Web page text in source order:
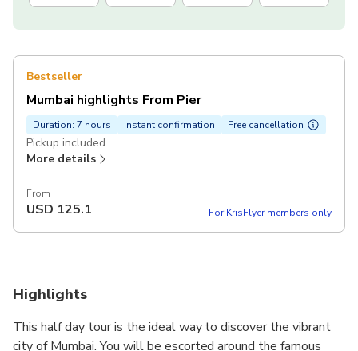
Bestseller
Mumbai highlights From Pier
Duration: 7 hours Instant confirmation Free cancellation
Pickup included
More details
From
USD 125.1 For KrisFlyer members only
Highlights
This half day tour is the ideal way to discover the vibrant
city of Mumbai. You will be escorted around the famous